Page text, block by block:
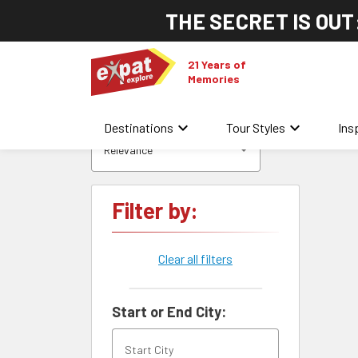
THE SECRET IS
21 Years of
Memories
Destinations keyboard_arrow_down Tour Styles keyboard_arrow_down
Relevance
Filter by:
Clear all filters
Start or End City: